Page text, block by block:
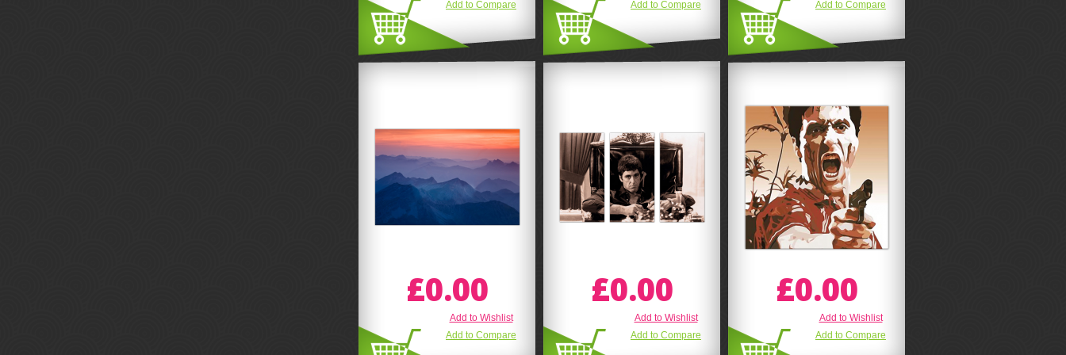
Add to Compare Add to Compare Add to Compare
£0.00
Add to Wishlist
Add to Compare
£0.00
Add to Wishlist
Add to Compare
£0.00
Add to Wishlist
Add to Compare